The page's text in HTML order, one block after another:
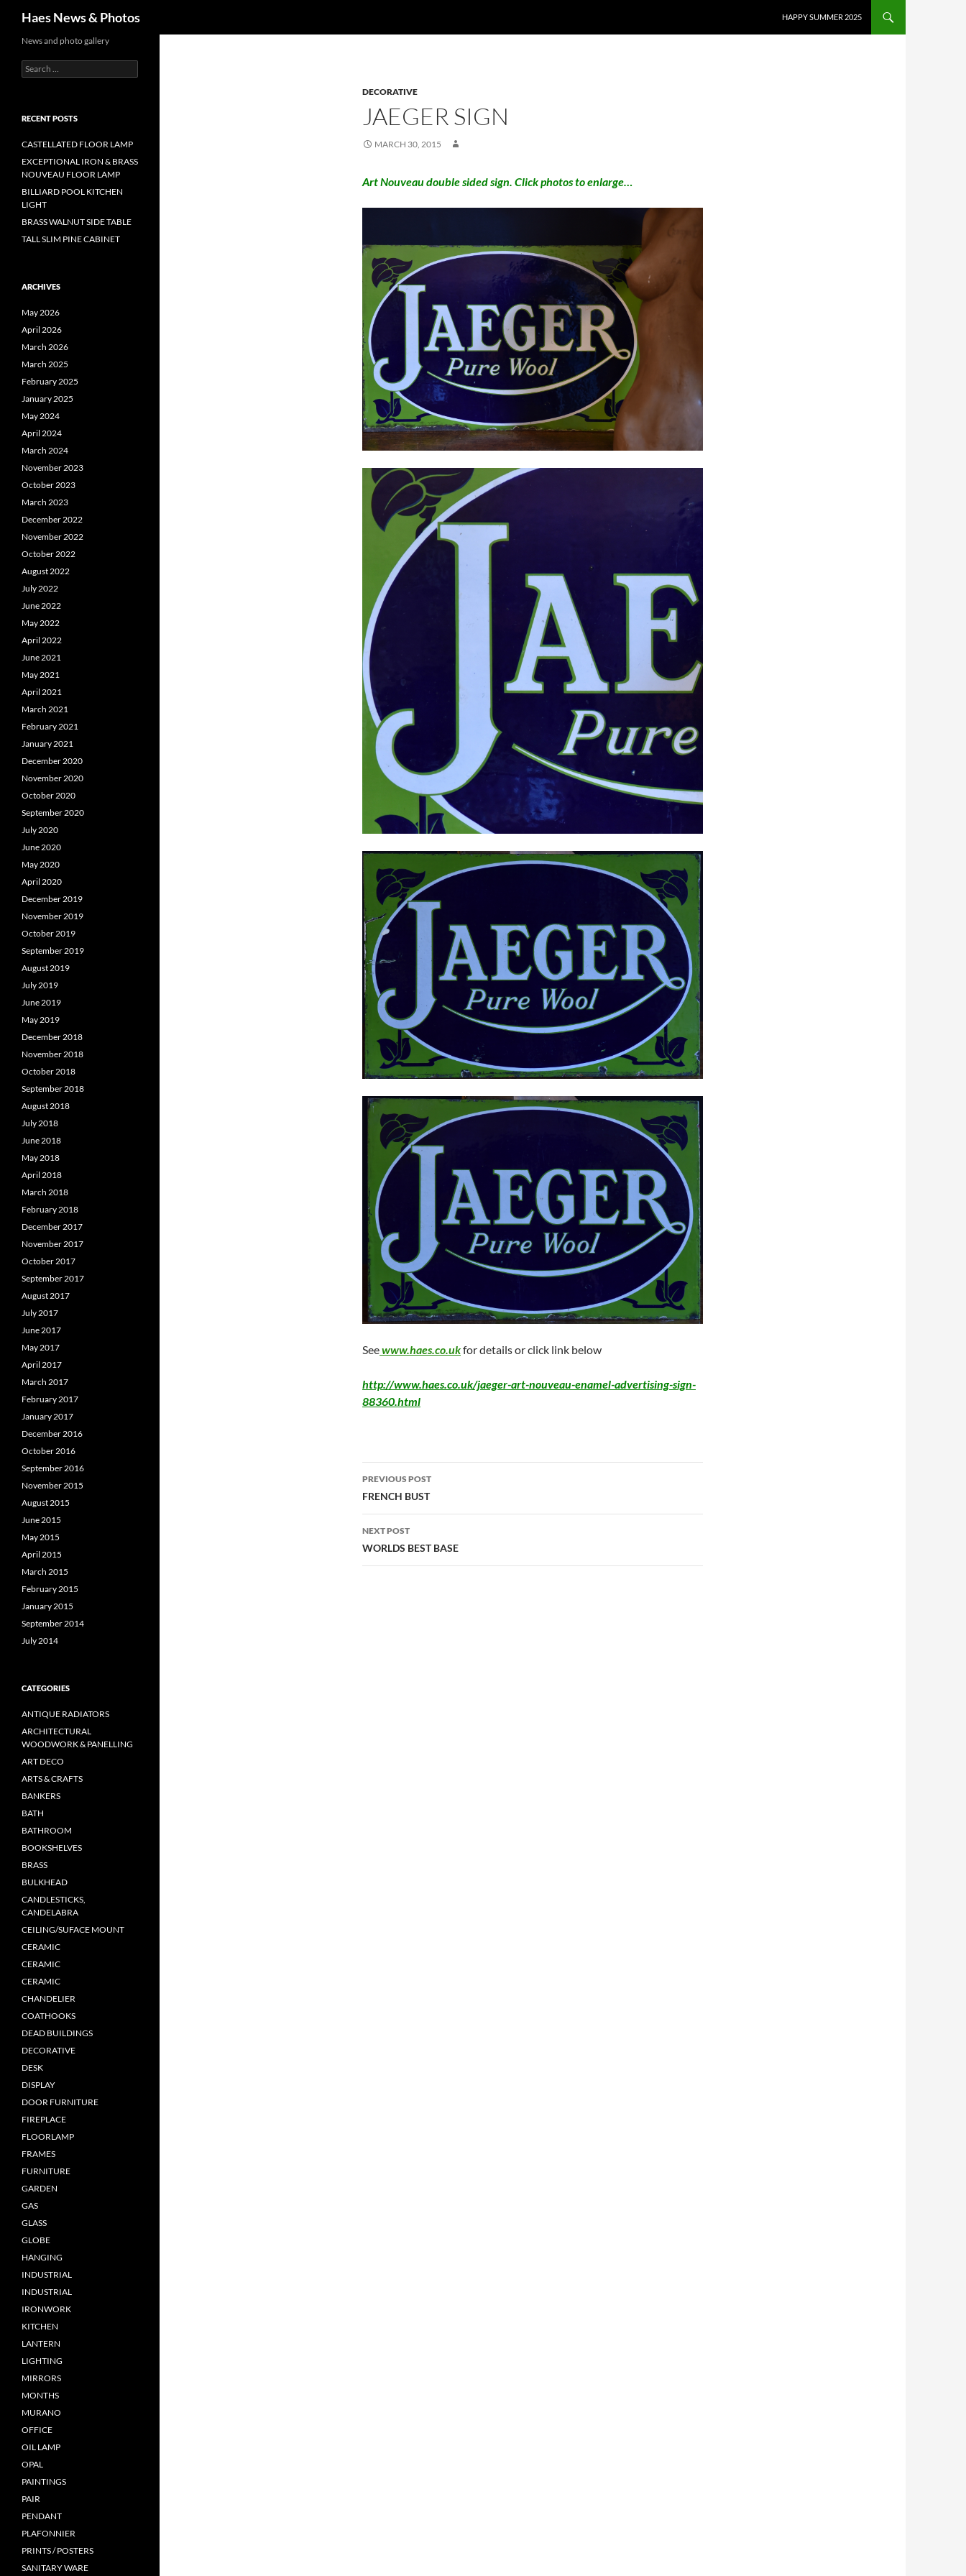
Haes News & Photos HAPPY SUMMER 2025
DECORATIVE
JAEGER SIGN
MARCH 30, 2015
Art Nouveau double sided sign. Click photos to enlarge…
Seewww.haes.co.ukfor details or click link below
http://www.haes.co.uk/jaeger-art-nouveau-enamel-advertising-sign-
88360.html
PREVIOUS POST
FRENCH BUST
NEXT POST
WORLDS BEST BASE
News and photo gallery
RECENT POSTS
CASTELLATED FLOOR LAMP
EXCEPTIONAL IRON & BRASS
NOUVEAU FLOOR LAMP
BILLIARD POOL KITCHEN
LIGHT
BRASS WALNUT SIDE TABLE
TALL SLIM PINE CABINET
ARCHIVES
May 2026
April 2026
March 2026
March 2025
February 2025
January 2025
May 2024
April 2024
March 2024
November 2023
October 2023
March 2023
December 2022
November 2022
October 2022
August 2022
July 2022
June 2022
May 2022
April 2022
June 2021
May 2021
April 2021
March 2021
February 2021
January 2021
December 2020
November 2020
October 2020
September 2020
July 2020
June 2020
May 2020
April 2020
December 2019
November 2019
October 2019
September 2019
August 2019
July 2019
June 2019
May 2019
December 2018
November 2018
October 2018
September 2018
August 2018
July 2018
June 2018
May 2018
April 2018
March 2018
February 2018
December 2017
November 2017
October 2017
September 2017
August 2017
July 2017
June 2017
May 2017
April 2017
March 2017
February 2017
January 2017
December 2016
October 2016
September 2016
November 2015
August 2015
June 2015
May 2015
April 2015
March 2015
February 2015
January 2015
September 2014
July 2014
CATEGORIES
ANTIQUE RADIATORS
ARCHITECTURAL
WOODWORK & PANELLING
ART DECO
ARTS & CRAFTS
BANKERS
BATH
BATHROOM
BOOKSHELVES
BRASS
BULKHEAD
CANDLESTICKS,
CANDELABRA
CEILING/SUFACE MOUNT
CERAMIC
CERAMIC
CERAMIC
CHANDELIER
COATHOOKS
DEAD BUILDINGS
DECORATIVE
DESK
DISPLAY
DOOR FURNITURE
FIREPLACE
FLOORLAMP
FRAMES
FURNITURE
GARDEN
GAS
GLASS
GLOBE
HANGING
INDUSTRIAL
INDUSTRIAL
IRONWORK
KITCHEN
LANTERN
LIGHTING
MIRRORS
MONTHS
MURANO
OFFICE
OIL LAMP
OPAL
PAINTINGS
PAIR
PENDANT
PLAFONNIER
PRINTS / POSTERS
SANITARY WARE